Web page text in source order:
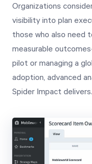
Organizations
visibility into plan
those who also need
measurable
pilot or managing a
adoption, advanced
Spider Impact delivers.